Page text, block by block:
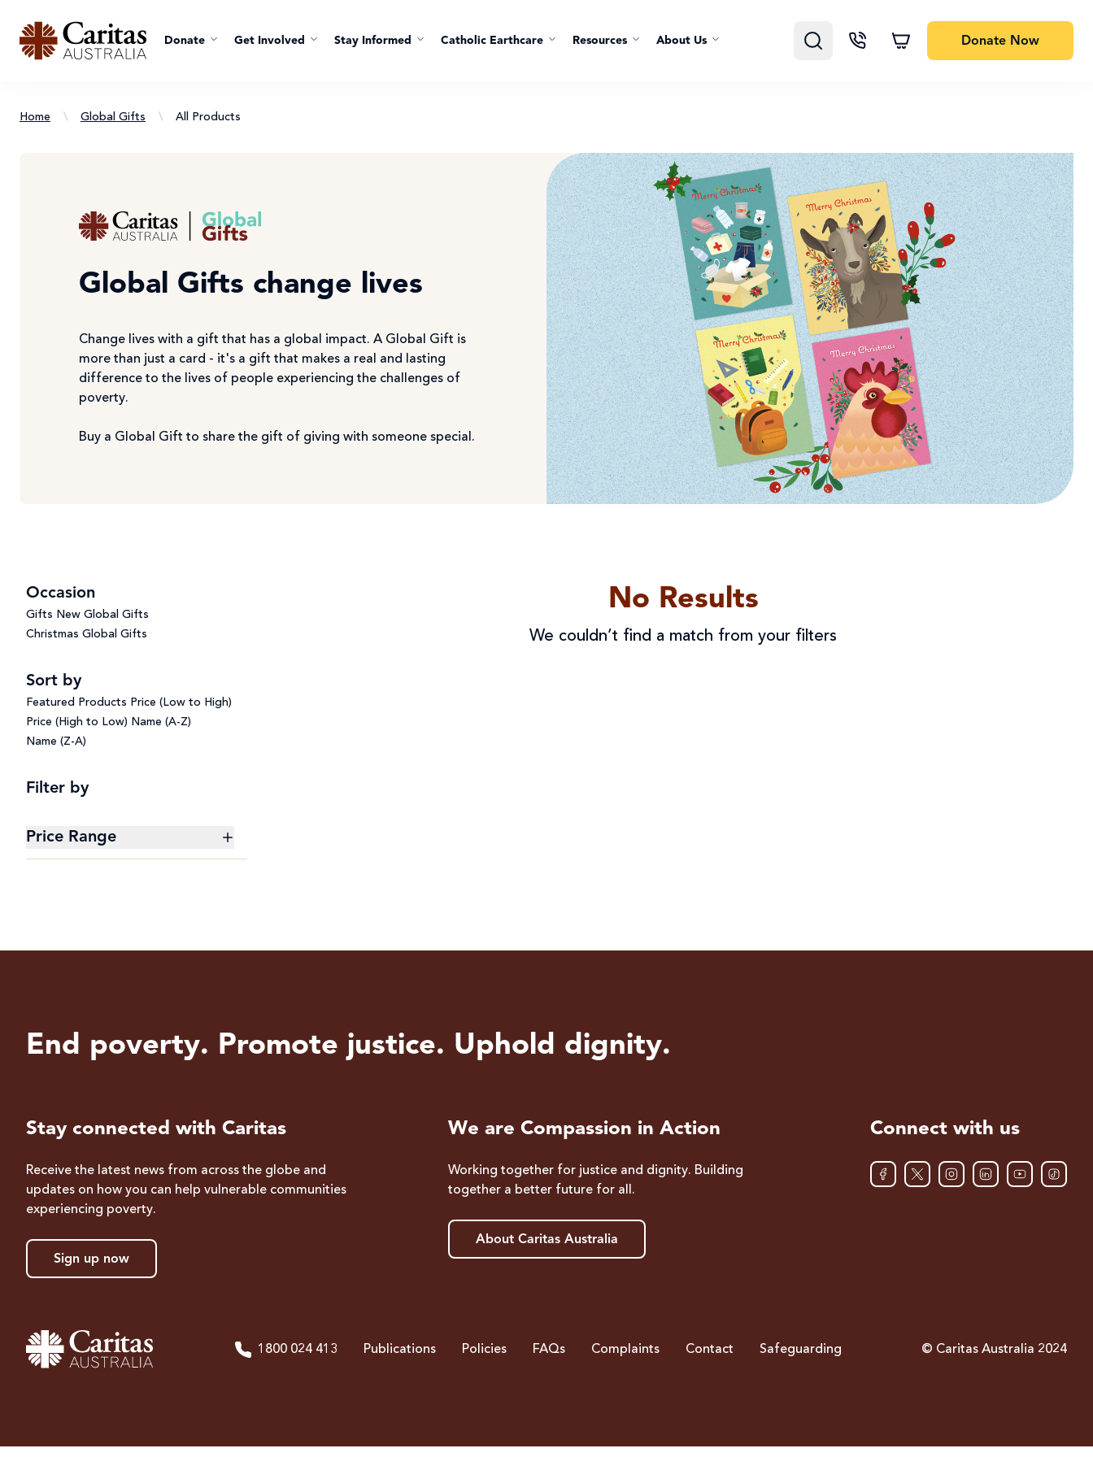
Donate Get Involved Stay Informed Catholic Earthcare Resources About Us Donate Now
Home \ Global Gifts \ All Products
Global Gifts change lives
Change lives with a gift that has a global impact. A Global Gift is
more than just a card - it's a gift that makes a real and lasting
difference to the lives of people experiencing the challenges of
poverty.
Buy a Global Gift to share the gift of giving with someone special.
Occasion
Gifts New Global Gifts
Christmas Global Gifts
Sort by
Featured Products Price (Low to High)
Price (High to Low) Name (A-Z)
Name (Z-A)
Filter by
Price Range
$200+
No Results
We couldn’t find a match from your filters
End poverty. Promote justice. Uphold dignity.
Stay connected with Caritas
Receive the latest news from across the globe and
updates on how you can help vulnerable communities
experiencing poverty.
Sign up now
We are Compassion in Action
Working together for justice and dignity. Building
together a better future for all.
About Caritas Australia
Connect with us
1800 024 413 Publications Policies FAQs Complaints Contact Safeguarding © Caritas Australia 2024